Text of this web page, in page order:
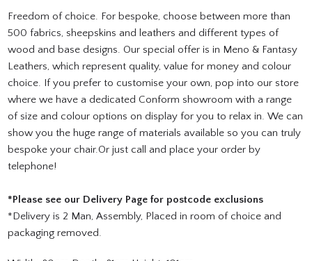
Freedom of choice. For bespoke, choose between more than
500 fabrics, sheepskins and leathers and different types of
wood and base designs. Our special offer is in Meno & Fantasy
Leathers, which represent quality, value for money and colour
choice. If you prefer to customise your own, pop into our store
where we have a dedicated Conform showroom with a range
of size and colour options on display for you to relax in. We can
show you the huge range of materials available so you can truly
bespoke your chair.Or just call and place your order by
telephone!
*Please see our Delivery Page for postcode exclusions
*Delivery is 2 Man, Assembly, Placed in room of choice and
packaging removed.